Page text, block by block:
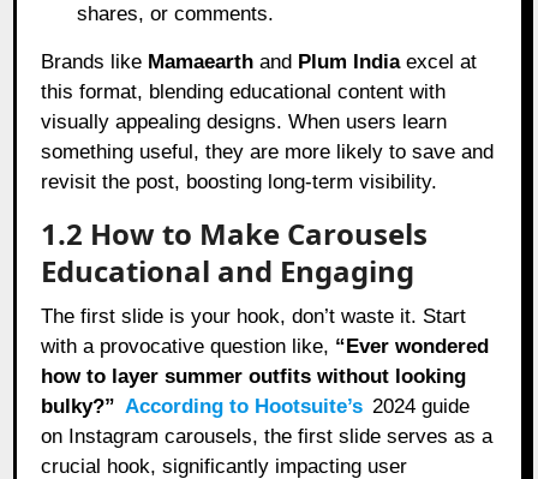
shares, or comments.
Brands like Mamaearth and Plum Indiaexcel at
this format, blending educational content with
visually appealing designs. When users learn
something useful, they are more likely to save and
revisit the post, boosting long-term visibility.
1.2 How to Make Carousels
Educational and Engaging
The first slide is your hook, don’t waste it. Start
with a provocative question like, “Ever wondered
how to layer summer outfits without looking
bulky?” According to Hootsuite’s 2024 guide
on Instagram carousels, the first slide serves as a
crucial hook, significantly impacting user